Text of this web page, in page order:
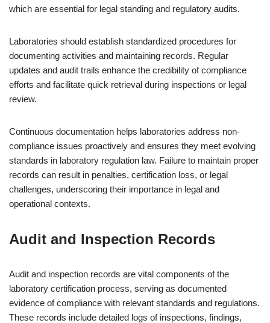
which are essential for legal standing and regulatory audits.
Laboratories should establish standardized procedures for
documenting activities and maintaining records. Regular
updates and audit trails enhance the credibility of compliance
efforts and facilitate quick retrieval during inspections or legal
review.
Continuous documentation helps laboratories address non-
compliance issues proactively and ensures they meet evolving
standards in laboratory regulation law. Failure to maintain proper
records can result in penalties, certification loss, or legal
challenges, underscoring their importance in legal and
operational contexts.
Audit and Inspection Records
Audit and inspection records are vital components of the
laboratory certification process, serving as documented
evidence of compliance with relevant standards and regulations.
These records include detailed logs of inspections, findings,